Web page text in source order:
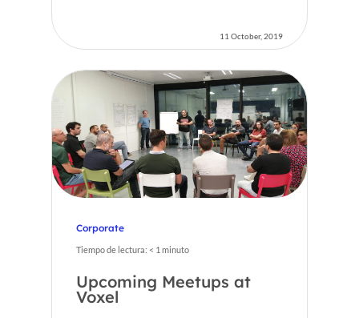
11 October, 2019
Corporate
Tiempo de lectura: < 1 minuto
Upcoming Meetups at
Voxel